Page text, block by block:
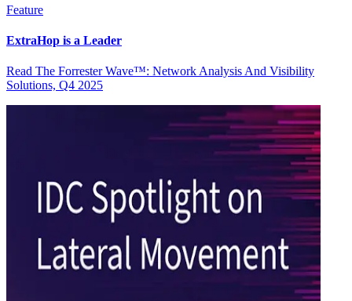
Feature
ExtraHop is a Leader
Read The Forrester Wave™: Network Analysis And Visibility
Solutions, Q4 2025